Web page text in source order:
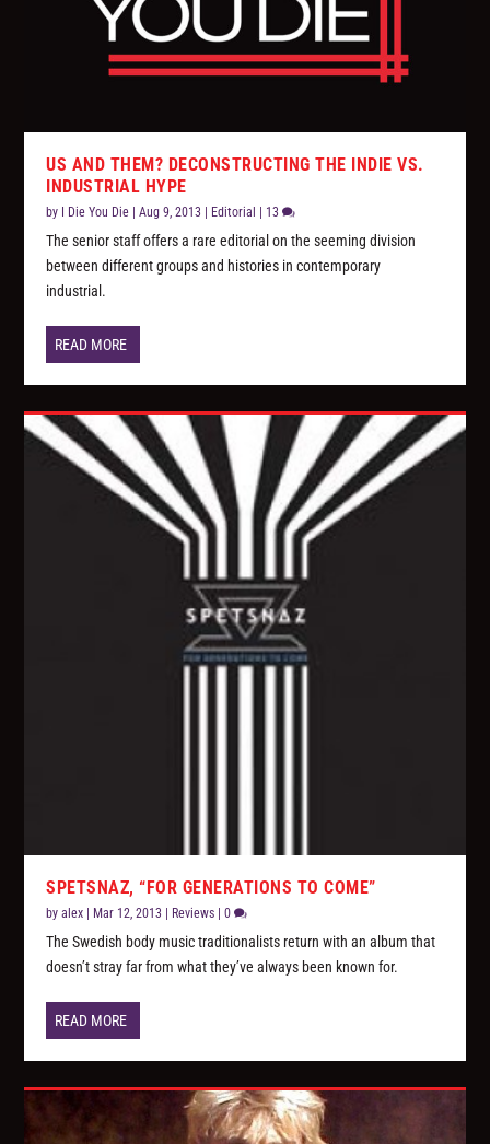
US AND THEM? DECONSTRUCTING THE INDIE VS.
INDUSTRIAL HYPE
by I Die You Die |Aug 9, 2013 Editorial 13
The senior staff offers a rare editorial on the seeming division
between different groups and histories in contemporary
industrial.
READ MORE
SPETSNAZ, “FOR GENERATIONS TO COME”
byalex Mar 12, 2013 Reviews |0
The Swedish body music traditionalists return with an album that
doesn’t stray far from what they’ve always been known for.
READ MORE